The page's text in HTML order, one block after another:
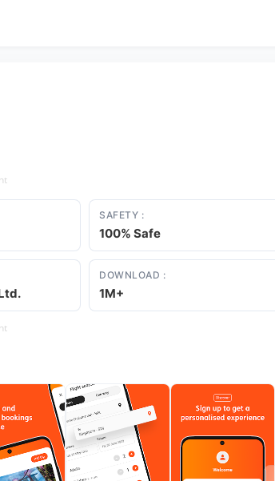
SAFETY :
100% Safe
DOWNLOAD :
1M+